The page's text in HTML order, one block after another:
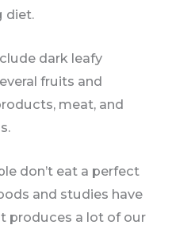
diet.
dark leafy
fruits and
meat, and
don’t eat a perfect
and studies have
produces a lot of our